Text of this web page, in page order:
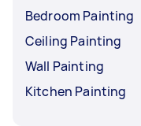
Bedroom Painting
Ceiling Painting
Wall Painting
Kitchen Painting